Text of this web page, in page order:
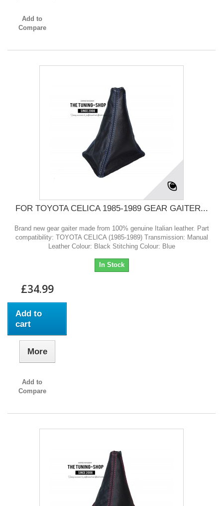
Add to
Compare
FOR TOYOTA CELICA 1985-1989 GEAR GAITER...
Brand new gear gaiter made from 100% genuine Italian leather. Part
compatibility: TOYOTA CELICA (1985-1989) Transmission: Manual
Leather Colour: Black Stitching Colour: Blue
In Stock
£34.99
Add to
cart
More
Add to
Compare